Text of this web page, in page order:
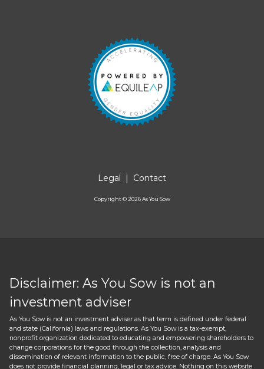
Legal | Contact
Copyright ©2026As You Sow
Disclaimer: As You Sow is not an
investment adviser
As You Sow is not an investment adviser as that term is defined under federal
and state (California) laws and regulations. As You Sow is a tax-exempt,
nonprofit organization dedicated to educating and empowering shareholders to
change corporations for the good through the collection, analysis and
dissemination of relevant information to the public, free of charge. As You Sow
does not provide financial planning, legal or tax advice. Nothing on this website